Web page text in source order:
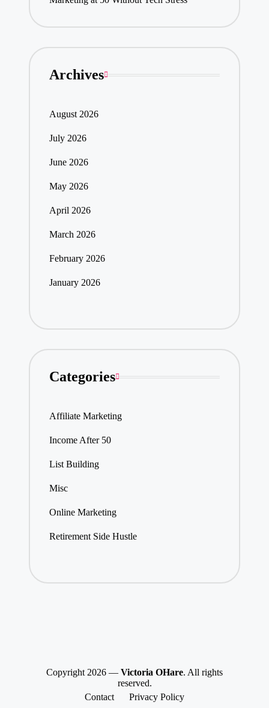
Archives
August 2026
July 2026
June 2026
May 2026
April 2026
March 2026
February 2026
January 2026
Categories
Affiliate Marketing
Income After 50
List Building
Misc
Online Marketing
Retirement Side Hustle
Copyright 2026 — Victoria OHare. All rights
reserved.
Contact
Privacy Policy